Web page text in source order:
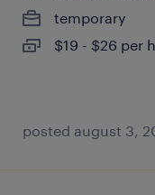
temporary
$19 - $26 per
posted august 3,